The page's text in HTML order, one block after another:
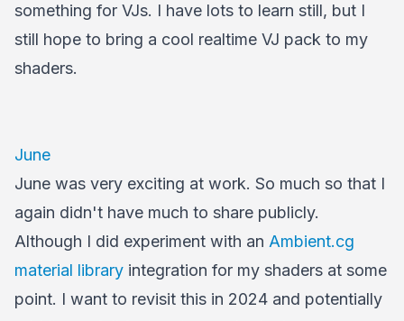
something for VJs. I have lots to learn still, but I
still hope to bring a cool realtime VJ pack to my
shaders.
June
June was very exciting at work. So much so that I
again didn't have much to share publicly.
Although I did experiment with an Ambient.cg
material library integration for my shaders at some
point. I want to revisit this in 2024 and potentially